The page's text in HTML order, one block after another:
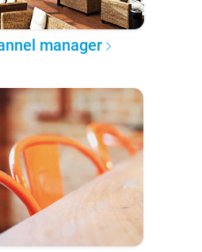
manager